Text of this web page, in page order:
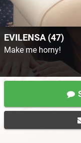
EVILENSA (47)
Make me horny!